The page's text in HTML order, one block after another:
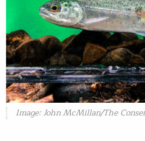
Image: John McMillan/The